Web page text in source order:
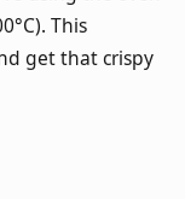
This
get that crispy